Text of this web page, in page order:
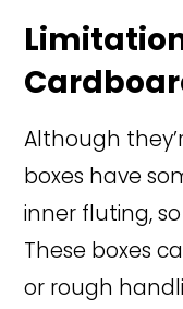
Although
boxes have
inner fluting,
These boxes
or rough